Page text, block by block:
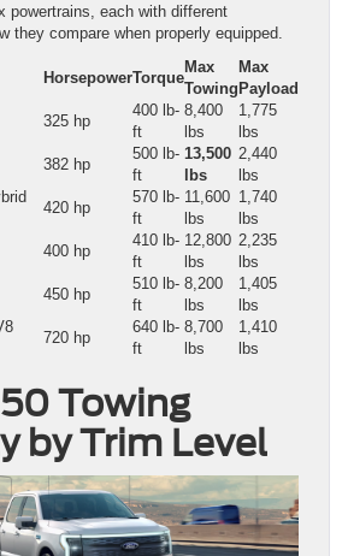
powertrains, each with different
they compare when properly equipped.
HorsepowerTorque
Max
Towing
Max
Payload
325 hp
400 lb-
ft
8,400
lbs
1,775
lbs
382 hp
500 lb-
ft
13,500
lbs
2,440
lbs
420 hp
570 lb-
ft
11,600
lbs
1,740
lbs
400 hp
410 lb-
ft
12,800
lbs
2,235
lbs
450 hp
510 lb-
ft
8,200
lbs
1,405
lbs
720 hp
640 lb-
ft
8,700
lbs
1,410
lbs
Towing
by Trim Level